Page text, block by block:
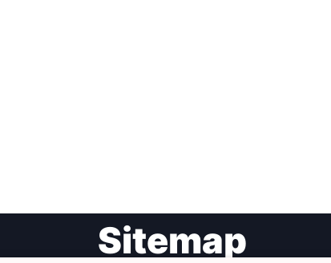
Sitemap